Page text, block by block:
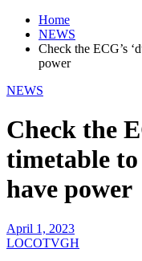
Home
NEWS
Check the ECG’s
power
NEWS
Check the
timetable
have power
April 1, 2023
LOCOTVGH